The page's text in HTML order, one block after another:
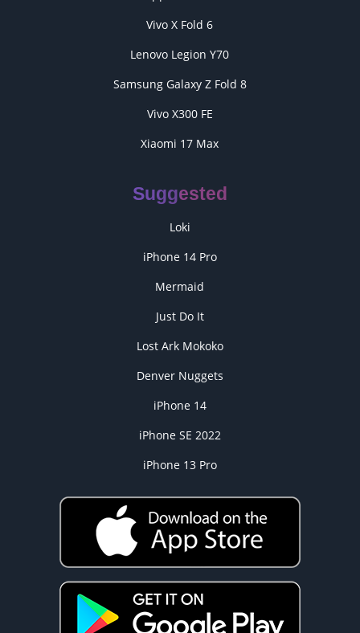
Vivo X Fold 6
Lenovo Legion Y70
Samsung Galaxy Z Fold 8
Vivo X300 FE
Xiaomi 17 Max
Suggested
Loki
iPhone 14 Pro
Mermaid
Just Do It
Lost Ark Mokoko
Denver Nuggets
iPhone 14
iPhone SE 2022
iPhone 13 Pro